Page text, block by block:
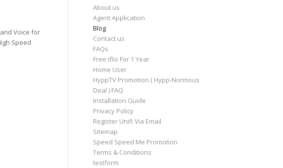
Voice for
Speed
About us
Agent Application
Blog
Contact us
FAQs
Free iflix For 1 Year
Home User
HyppTV Promotion ( Hypp-Normous
Deal ) FAQ
Installation Guide
Privacy Policy
Register Unifi Via Email
Sitemap
Speed Speed Me Promotion
Terms & Conditions
testform